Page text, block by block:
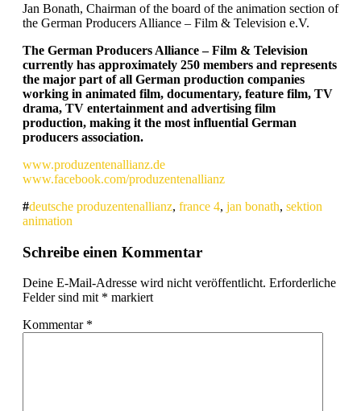
Jan Bonath, Chairman of the board of the animation section of
the German Producers Alliance – Film & Television e.V.
The German Producers Alliance – Film & Television
currently has approximately 250 members and represents
the major part of all German production companies
working in animated film, documentary, feature film, TV
drama, TV entertainment and advertising film
production, making it the most influential German
producers association.
www.produzentenallianz.de
www.facebook.com/produzentenallianz
deutsche produzentenallianz, france 4, jan bonath, sektion
animation
Schreibe einen Kommentar
Deine E-Mail-Adresse wird nicht veröffentlicht. Erforderliche
Felder sind mit * markiert
Kommentar *